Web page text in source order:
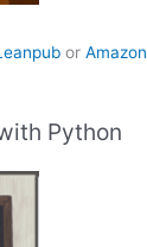
or Amazon
Python